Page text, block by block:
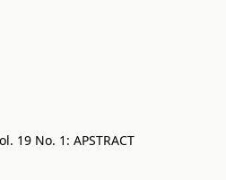
19 No. 1: APSTRACT